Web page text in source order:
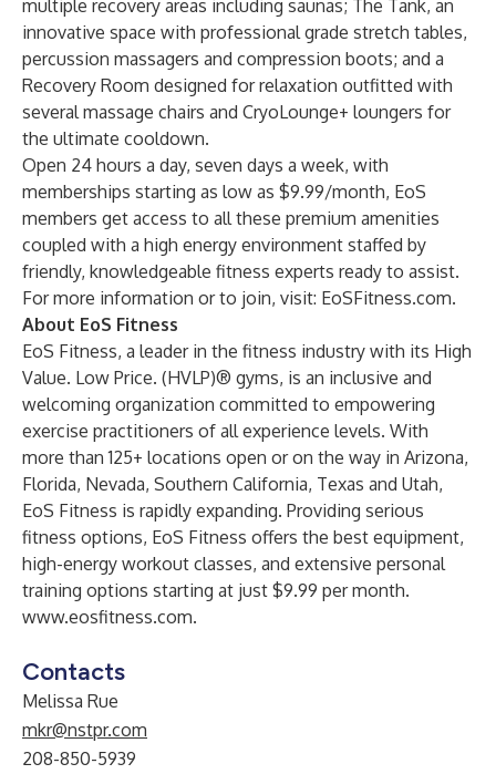
multiple recovery areas including saunas; The Tank, an
innovative space with professional grade stretch tables,
percussion massagers and compression boots; and a
Recovery Room designed for relaxation outfitted with
several massage chairs and CryoLounge+ loungers for
the ultimate cooldown.
Open 24 hours a day, seven days a week, with
memberships starting as low as $9.99/month, EoS
members get access to all these premium amenities
coupled with a high energy environment staffed by
friendly, knowledgeable fitness experts ready to assist.
For more information or to join, visit: EoSFitness.com.
About EoS Fitness
EoS Fitness, a leader in the fitness industry with its High
Value. Low Price. (HVLP)® gyms, is an inclusive and
welcoming organization committed to empowering
exercise practitioners of all experience levels. With
more than 125+ locations open or on the way in Arizona,
Florida, Nevada, Southern California, Texas and Utah,
EoS Fitness is rapidly expanding. Providing serious
fitness options, EoS Fitness offers the best equipment,
high-energy workout classes, and extensive personal
training options starting at just $9.99 per month.
www.eosfitness.com.
Contacts
Melissa Rue
mkr@nstpr.com
208-850-5939